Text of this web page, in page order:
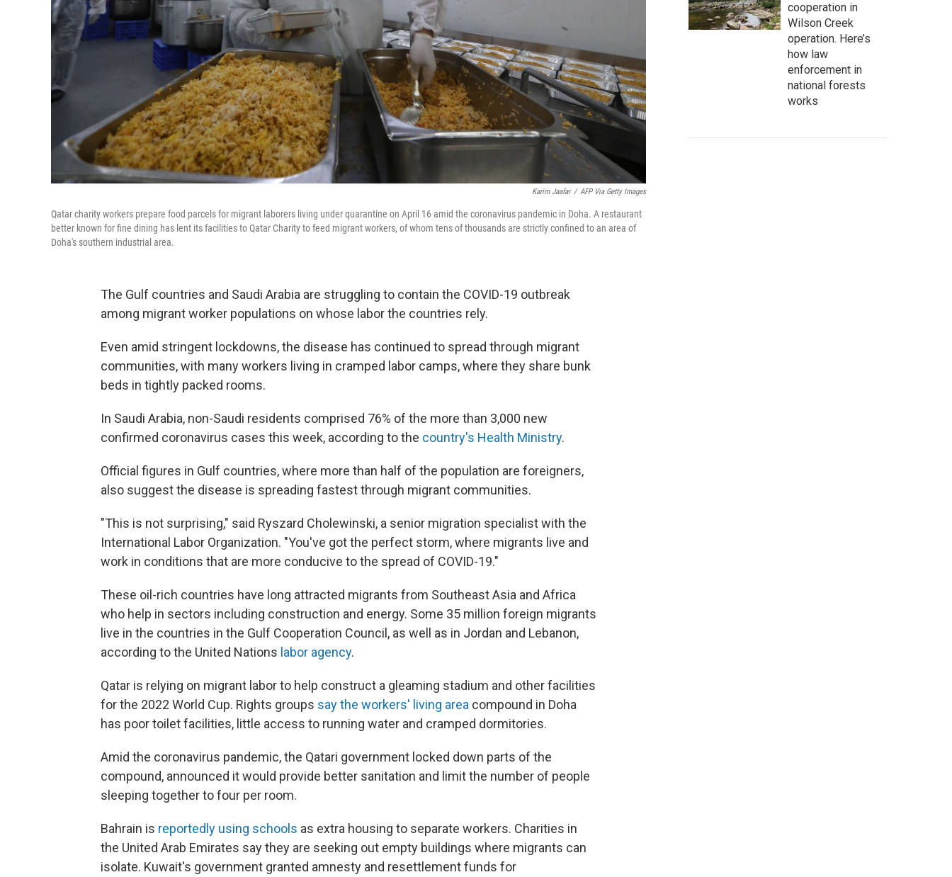
Karim Jaafar / AFP Via Getty Images
Qatar charity workers prepare food parcels for migrant laborers living under quarantine on April 16 amid the coronavirus pandemic in Doha. A restaurant
better known for fine dining has lent its facilities to Qatar Charity to feed migrant workers, of whom tens of thousands are strictly confined to an area of
Doha's southern industrial area.
The Gulf countries and Saudi Arabia are struggling to contain the COVID-19 outbreak
among migrant worker populations on whose labor the countries rely.
Even amid stringent lockdowns, the disease has continued to spread through migrant
communities, with many workers living in cramped labor camps, where they share bunk
beds in tightly packed rooms.
In Saudi Arabia, non-Saudi residents comprised 76% of the more than 3,000 new
confirmed coronavirus cases this week, according to the country's Health Ministry.
Official figures in Gulf countries, where more than half of the population are foreigners,
also suggest the disease is spreading fastest through migrant communities.
"This is not surprising," said Ryszard Cholewinski, a senior migration specialist with the
International Labor Organization. "You've got the perfect storm, where migrants live and
work in conditions that are more conducive to the spread of COVID-19."
These oil-rich countries have long attracted migrants from Southeast Asia and Africa
who help in sectors including construction and energy. Some 35 million foreign migrants
live in the countries in the Gulf Cooperation Council, as well as in Jordan and Lebanon,
according to the United Nations labor agency.
Qatar is relying on migrant labor to help construct a gleaming stadium and other facilities
for the 2022 World Cup. Rights groups say the workers' living area compound in Doha
has poor toilet facilities, little access to running water and cramped dormitories.
Amid the coronavirus pandemic, the Qatari government locked down parts of the
compound, announced it would provide better sanitation and limit the number of people
sleeping together to four per room.
Bahrain is reportedly using schools as extra housing to separate workers. Charities in
the United Arab Emirates say they are seeking out empty buildings where migrants can
isolate. Kuwait's government granted amnesty and resettlement funds for
cooperation in
Wilson Creek
operation. Here’s
how law
enforcement in
national forests
works